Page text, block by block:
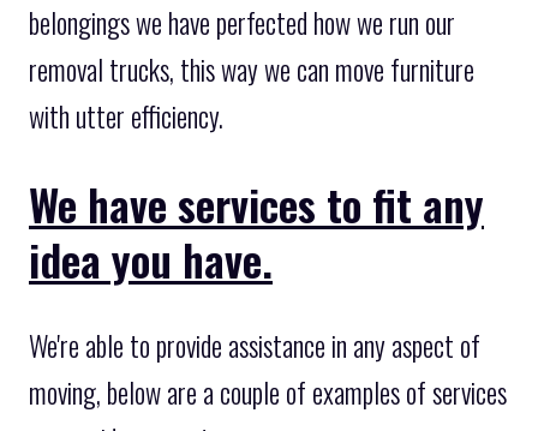
belongings we have perfected how we run our
removal trucks, this way we can move furniture
with utter efficiency.
We have services to fit any
idea you have.
We're able to provide assistance in any aspect of
moving, below are a couple of examples of services